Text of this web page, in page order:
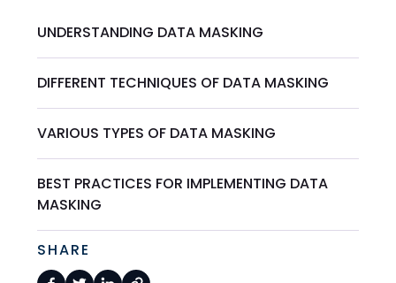
UNDERSTANDING DATA MASKING
DIFFERENT TECHNIQUES OF DATA MASKING
VARIOUS TYPES OF DATA MASKING
BEST PRACTICES FOR IMPLEMENTING DATA
MASKING
SHARE